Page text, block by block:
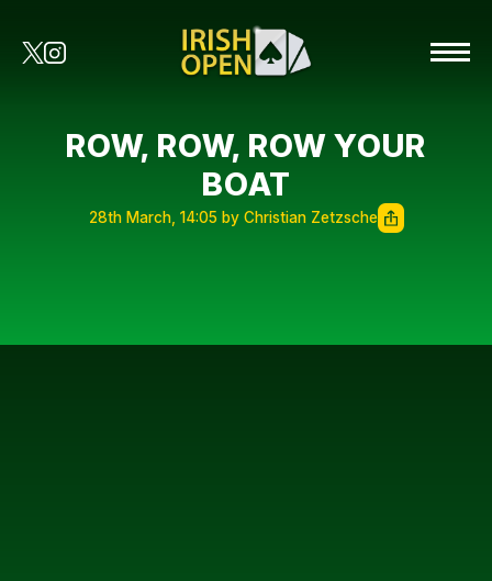
ROW, ROW, ROW YOUR
BOAT
28th March, 14:05 by Christian Zetzsche